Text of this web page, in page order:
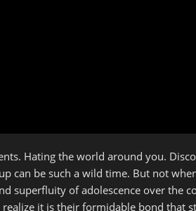
Hating the world around you.
can be such a wild time. But not
superfluity of adolescence over the
it is their formidable bond that